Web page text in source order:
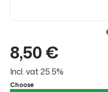
8,50 €
Incl. vat 25.5%
Choose